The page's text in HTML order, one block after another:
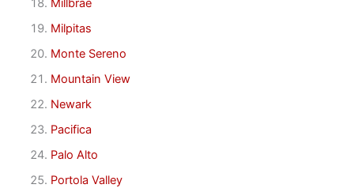
Millbrae
Milpitas
Monte Sereno
Mountain View
Newark
Pacifica
Palo Alto
Portola Valley